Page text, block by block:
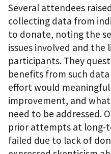
Several attendees
collecting data from
to donate, noting the
issues involved and
participants. They
benefits from such
effort would
improvement, and
need to be addressed.
prior attempts at long-
failed due to lack of